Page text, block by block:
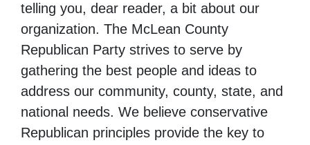
telling you, dear reader, a bit about our
organization. The McLean County
Republican Party strives to serve by
gathering the best people and ideas to
address our community, county, state, and
national needs. We believe conservative
Republican principles provide the key to